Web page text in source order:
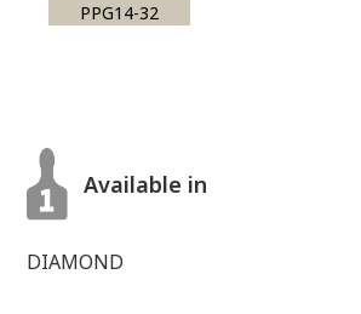
PPG14-32
Available in
DIAMOND